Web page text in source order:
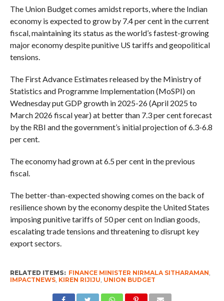
The Union Budget comes amidst reports, where the Indian
economy is expected to grow by 7.4 per cent in the current
fiscal, maintaining its status as the world’s fastest-growing
major economy despite punitive US tariffs and geopolitical
tensions.
The First Advance Estimates released by the Ministry of
Statistics and Programme Implementation (MoSPI) on
Wednesday put GDP growth in 2025-26 (April 2025 to
March 2026 fiscal year) at better than 7.3 per cent forecast
by the RBI and the government’s initial projection of 6.3-6.8
per cent.
The economy had grown at 6.5 per cent in the previous
fiscal.
The better-than-expected showing comes on the back of
resilience shown by the economy despite the United States
imposing punitive tariffs of 50 per cent on Indian goods,
escalating trade tensions and threatening to disrupt key
export sectors.
RELATED ITEMS: FINANCE MINISTER NIRMALA SITHARAMAN,
IMPACTNEWS, KIREN RIJIJU, UNION BUDGET